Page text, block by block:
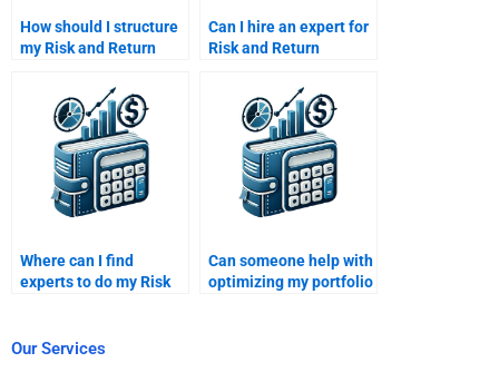
How should I structure
my Risk and Return
get the best help?
Can I hire an expert for
Risk and Return
Where can I find
experts to do my Risk
Can someone help with
optimizing my portfolio
Our Services